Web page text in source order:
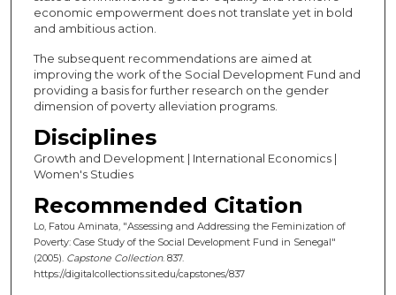
economic empowerment does not translate yet in bold
and ambitious action.
The subsequent recommendations are aimed at
improving the work of the Social Development Fund and
providing a basis for further research on the gender
dimension of poverty alleviation programs.
Disciplines
Growth and Development | International Economics |
Women's Studies
Recommended Citation
Lo, Fatou Aminata, "Assessing and Addressing the Feminization of
Poverty: Case Study of the Social Development Fund in Senegal"
(2005). Capstone Collection. 837.
https://digitalcollections.sit.edu/capstones/837